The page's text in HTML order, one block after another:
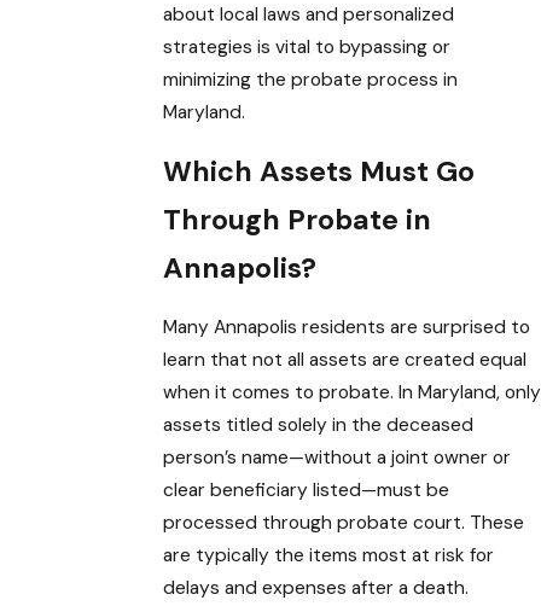
about local laws and personalized
strategies is vital to bypassing or
minimizing the probate process in
Maryland.
Which Assets Must Go
Through Probate in
Annapolis?
Many Annapolis residents are surprised to
learn that not all assets are created equal
when it comes to probate. In Maryland, only
assets titled solely in the deceased
person’s name—without a joint owner or
clear beneficiary listed—must be
processed through probate court. These
are typically the items most at risk for
delays and expenses after a death.